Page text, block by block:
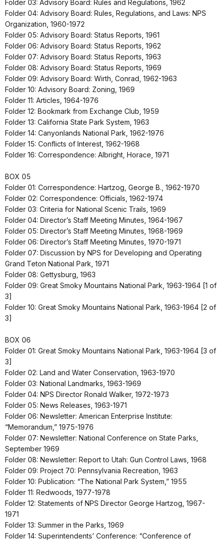
Folder 03: Advisory Board: Rules and Regulations, 1962
Folder 04: Advisory Board: Rules, Regulations, and Laws: NPS
Organization, 1960-1972
Folder 05: Advisory Board: Status Reports, 1961
Folder 06: Advisory Board: Status Reports, 1962
Folder 07: Advisory Board: Status Reports, 1963
Folder 08: Advisory Board: Status Reports, 1969
Folder 09: Advisory Board: Wirth, Conrad, 1962-1963
Folder 10: Advisory Board: Zoning, 1969
Folder 11: Articles, 1964-1976
Folder 12: Bookmark from Exchange Club, 1959
Folder 13: California State Park System, 1963
Folder 14: Canyonlands National Park, 1962-1976
Folder 15: Conflicts of Interest, 1962-1968
Folder 16: Correspondence: Albright, Horace, 1971
BOX 05
Folder 01: Correspondence: Hartzog, George B., 1962-1970
Folder 02: Correspondence: Officials, 1962-1974
Folder 03: Criteria for National Scenic Trails, 1969
Folder 04: Director’s Staff Meeting Minutes, 1964-1967
Folder 05: Director’s Staff Meeting Minutes, 1968-1969
Folder 06: Director’s Staff Meeting Minutes, 1970-1971
Folder 07: Discussion by NPS for Developing and Operating
Grand Teton National Park, 1971
Folder 08: Gettysburg, 1963
Folder 09: Great Smoky Mountains National Park, 1963-1964 [1 of
3]
Folder 10: Great Smoky Mountains National Park, 1963-1964 [2 of
3]
BOX 06
Folder 01: Great Smoky Mountains National Park, 1963-1964 [3 of
3]
Folder 02: Land and Water Conservation, 1963-1970
Folder 03: National Landmarks, 1963-1969
Folder 04: NPS Director Ronald Walker, 1972-1973
Folder 05: News Releases, 1963-1971
Folder 06: Newsletter: American Enterprise Institute:
“Memorandum,” 1975-1976
Folder 07: Newsletter: National Conference on State Parks,
September 1969
Folder 08: Newsletter: Report to Utah: Gun Control Laws, 1968
Folder 09: Project 70: Pennsylvania Recreation, 1963
Folder 10: Publication: “The National Park System,” 1955
Folder 11: Redwoods, 1977-1978
Folder 12: Statements of NPS Director George Hartzog, 1967-
1971
Folder 13: Summer in the Parks, 1969
Folder 14: Superintendents’ Conference: “Conference of